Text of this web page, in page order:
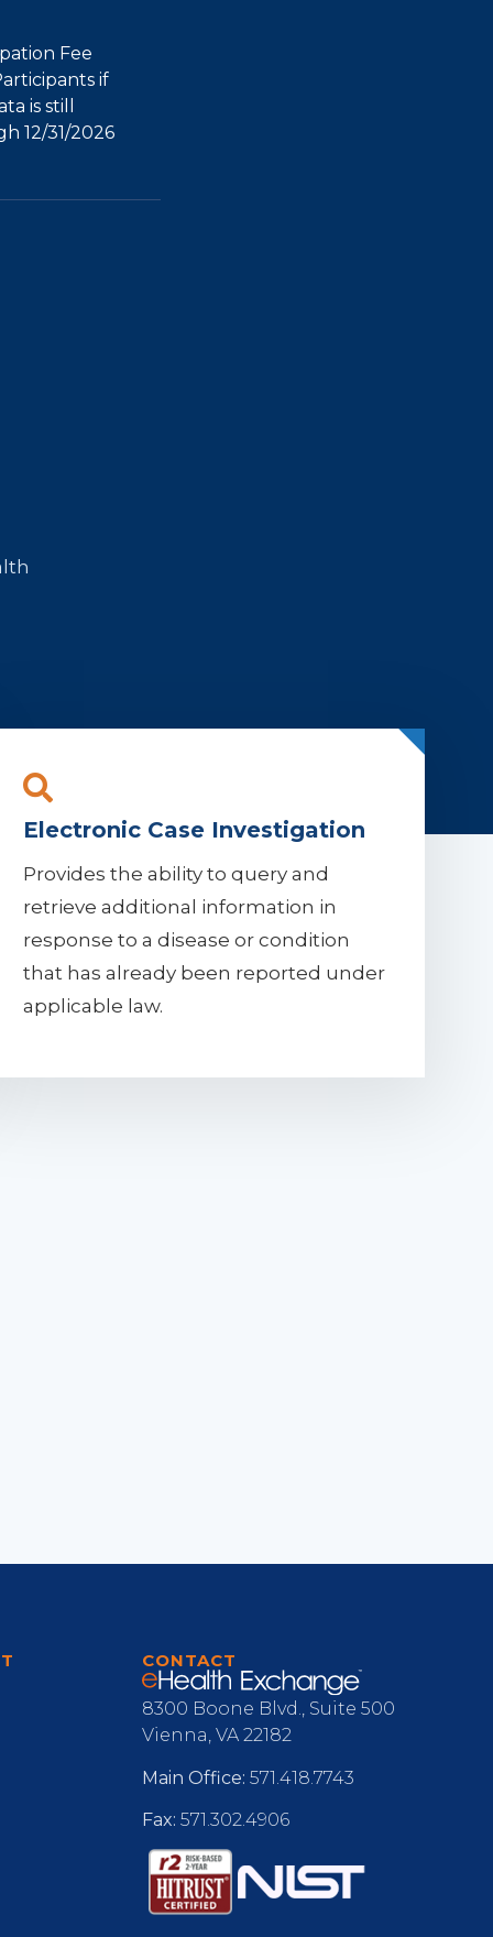
Fee
if
is still
12/31/2026
Electronic Case Investigation
Provides the ability to query and
retrieve additional information in
response to a disease or condition
that has already been reported under
applicable law.
CONTACT
8300 Boone Blvd., Suite 500
Vienna, VA 22182
Main Office: 571.418.7743
Fax: 571.302.4906